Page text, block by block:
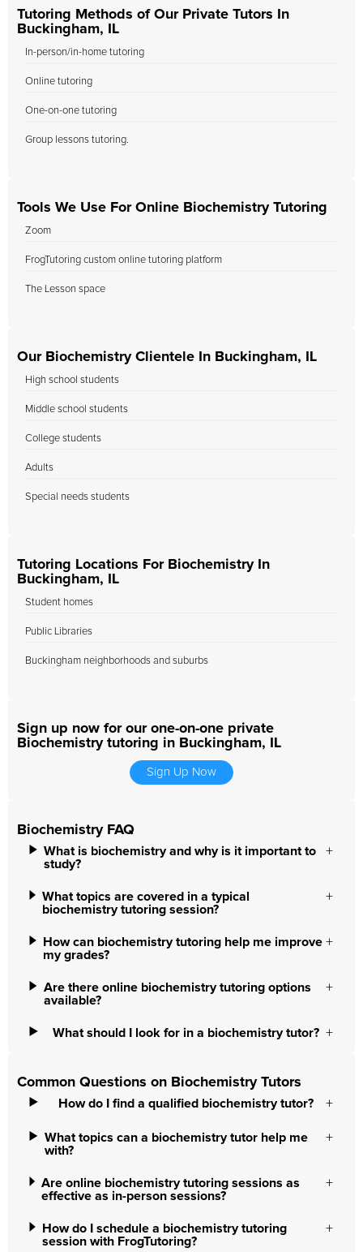
Tutoring Methods of Our Private Tutors In
Buckingham, IL
In-person/in-home tutoring
Online tutoring
One-on-one tutoring
Group lessons tutoring.
Tools We Use For Online Biochemistry Tutoring
Zoom
FrogTutoring custom online tutoring platform
The Lesson space
Our Biochemistry Clientele In Buckingham, IL
High school students
Middle school students
College students
Adults
Special needs students
Tutoring Locations For Biochemistry In
Buckingham, IL
Student homes
Public Libraries
Buckingham neighborhoods and suburbs
Sign up now for our one-on-one private
Biochemistry tutoring in Buckingham, IL
Sign Up Now
Biochemistry FAQ
What is biochemistry and why is it important to
study?
What topics are covered in a typical
biochemistry tutoring session?
How can biochemistry tutoring help me improve
my grades?
Are there online biochemistry tutoring options
available?
What should I look for in a biochemistry tutor?
Common Questions on Biochemistry Tutors
How do I find a qualified biochemistry tutor?
What topics can a biochemistry tutor help me
with?
Are online biochemistry tutoring sessions as
effective as in-person sessions?
How do I schedule a biochemistry tutoring
session with FrogTutoring?